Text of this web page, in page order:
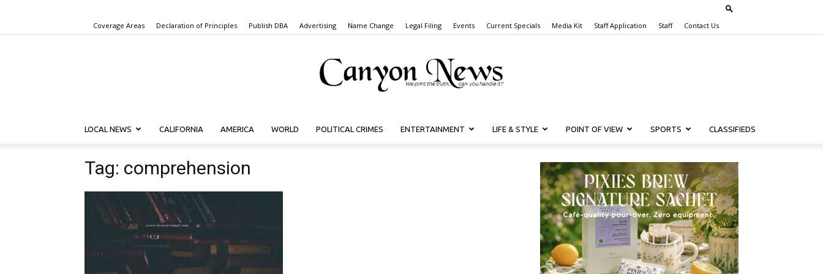
Coverage Areas Declaration of Principles Publish DBA Advertising Name Change Legal Filing Events Current Specials Media Kit Staff Application Staff Contact Us
Canyon
LOCAL NEWS CALIFORNIA AMERICA WORLD POLITICAL CRIMES ENTERTAINMENT LIFE & STYLE POINT OF VIEW SPORTS CLASSIFIEDS
Tag: comprehension